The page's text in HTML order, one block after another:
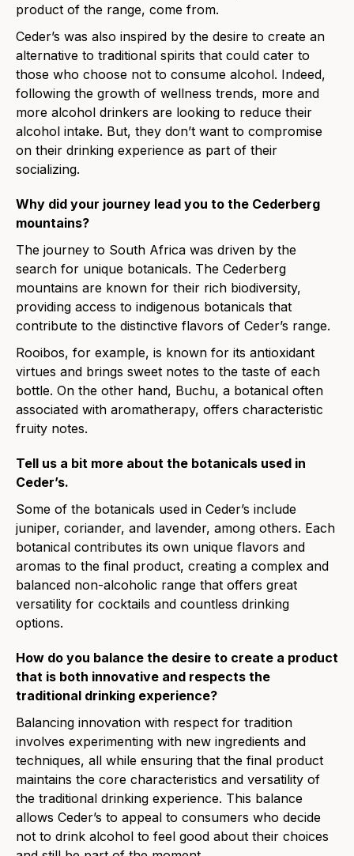
product of the range, come from.
Ceder’s was also inspired by the desire to create an
alternative to traditional spirits that could cater to
those who choose not to consume alcohol. Indeed,
following the growth of wellness trends, more and
more alcohol drinkers are looking to reduce their
alcohol intake. But, they don’t want to compromise
on their drinking experience as part of their
socializing.
Why did your journey lead you to the Cederberg
mountains?
The journey to South Africa was driven by the
search for unique botanicals. The Cederberg
mountains are known for their rich biodiversity,
providing access to indigenous botanicals that
contribute to the distinctive flavors of Ceder’s range.
Rooibos, for example, is known for its antioxidant
virtues and brings sweet notes to the taste of each
bottle. On the other hand, Buchu, a botanical often
associated with aromatherapy, offers characteristic
fruity notes.
Tell us a bit more about the botanicals used in
Ceder’s.
Some of the botanicals used in Ceder’s include
juniper, coriander, and lavender, among others. Each
botanical contributes its own unique flavors and
aromas to the final product, creating a complex and
balanced non-alcoholic range that offers great
versatility for cocktails and countless drinking
options.
How do you balance the desire to create a product
that is both innovative and respects the
traditional drinking experience?
Balancing innovation with respect for tradition
involves experimenting with new ingredients and
techniques, all while ensuring that the final product
maintains the core characteristics and versatility of
the traditional drinking experience. This balance
allows Ceder’s to appeal to consumers who decide
not to drink alcohol to feel good about their choices